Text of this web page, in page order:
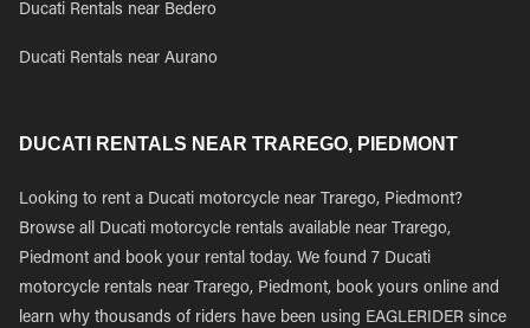
Ducati Rentals near Bedero
Ducati Rentals near Aurano
DUCATI RENTALS NEAR TRAREGO, PIEDMONT
Looking to rent a Ducati motorcycle near Trarego, Piedmont?
Browse all Ducati motorcycle rentals available near Trarego,
Piedmont and book your rental today. We found 7 Ducati
motorcycle rentals near Trarego, Piedmont, book yours online and
learn why thousands of riders have been using EAGLERIDER since